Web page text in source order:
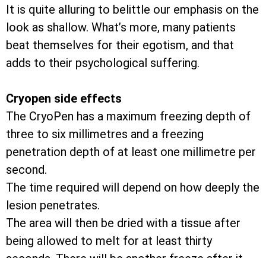
It is quite alluring to belittle our emphasis on the
look as shallow. What’s more, many patients
beat themselves for their egotism, and that
adds to their psychological suffering.
Cryopen side effects
The CryoPen has a maximum freezing depth of
three to six millimetres and a freezing
penetration depth of at least one millimetre per
second.
The time required will depend on how deeply the
lesion penetrates.
The area will then be dried with a tissue after
being allowed to melt for at least thirty